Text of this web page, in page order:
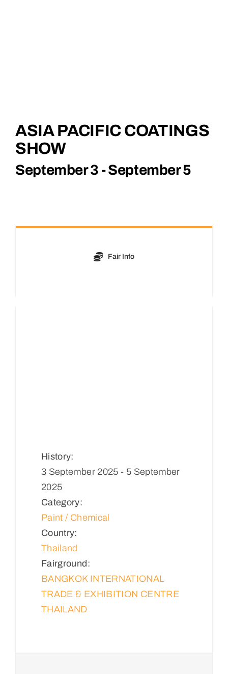
ASIA PACIFIC COATINGS
SHOW
September 3 -September 5
Fair Info
History:
3 September 2025 - 5 September
2025
Category:
Paint / Chemical
Country:
Thailand
Fairground:
BANGKOK INTERNATIONAL
TRADE & EXHIBITION CENTRE
THAILAND